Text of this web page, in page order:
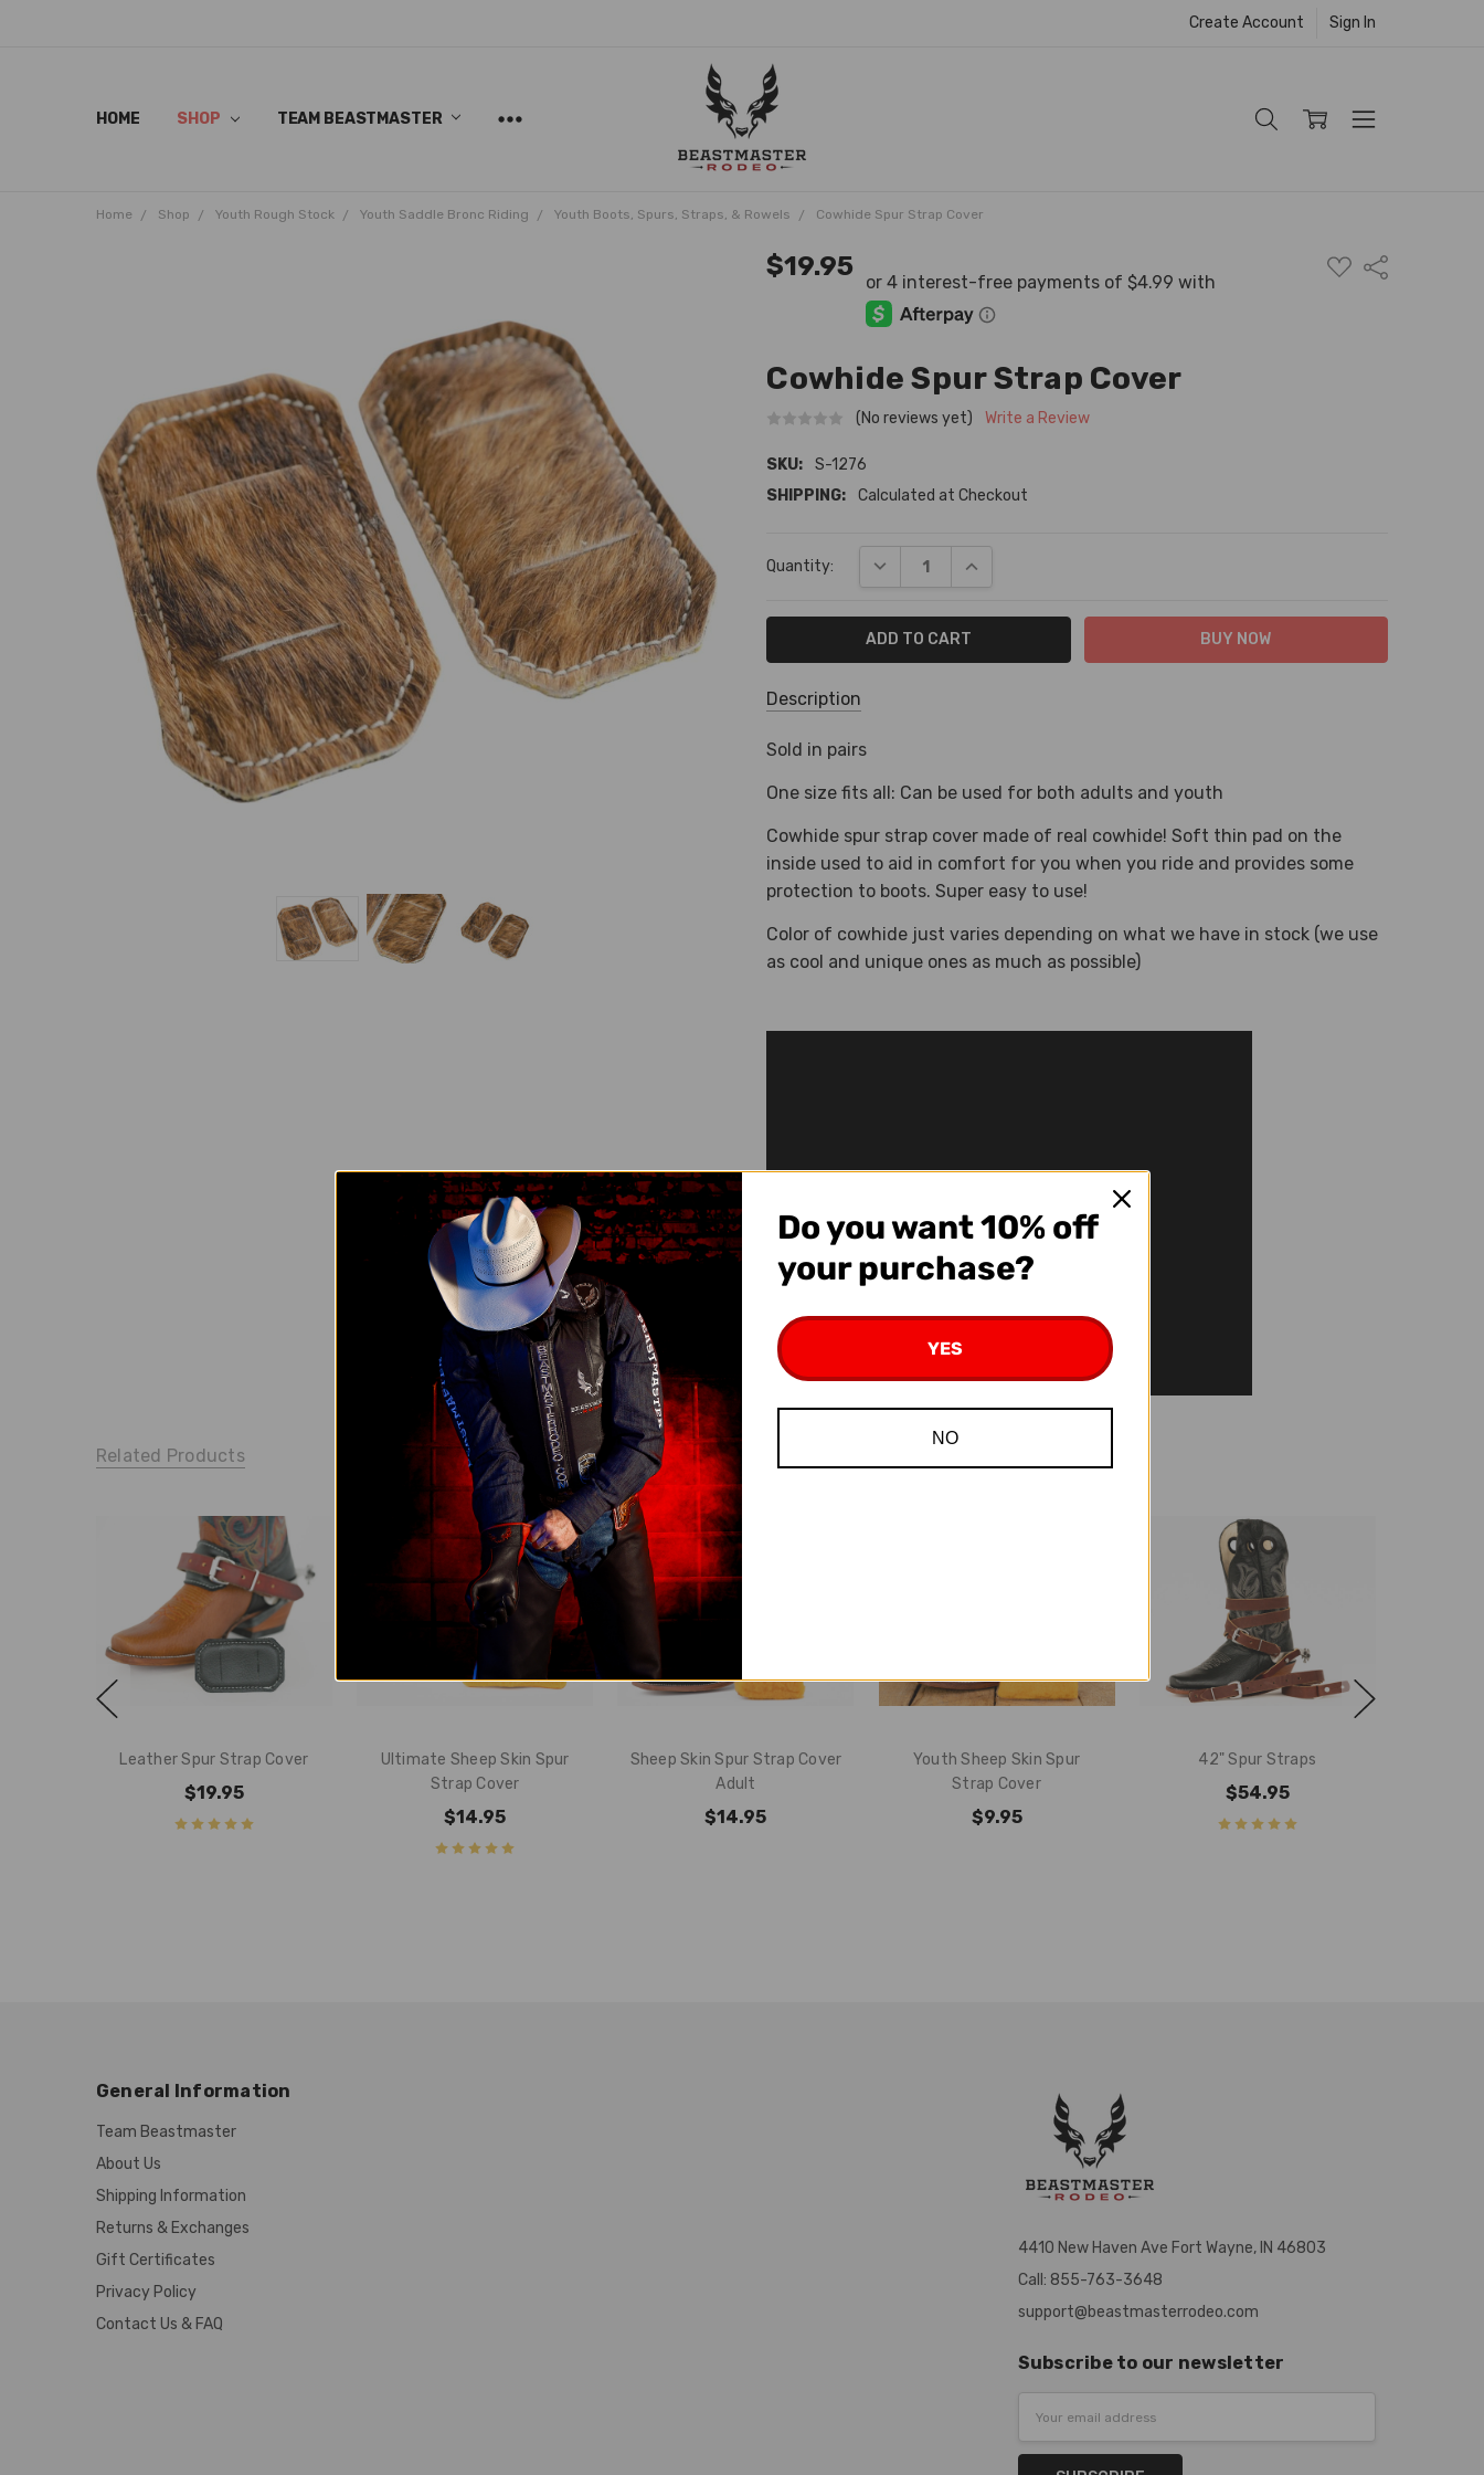
Create Account Sign In
HOME SHOP TEAM BEASTMASTER
Home Shop Youth Rough Stock Youth Saddle Bronc Riding Youth Boots, Spurs, Straps, & Rowels Cowhide Spur Strap Cover
$19.95
ADD
TO
Share
Cowhide Spur Strap Cover
(No reviews yet) Write a Review
SKU:
S-1276
SHIPPING:
Calculated at Checkout
Stock:
Quantity: DECREASE QUANTITY:INCREASE QUANTITY:
Description
SKU:
1276
SHIPPING:
Calculated
at
Sold in pairs
One size fits all: Can be used for both adults and youth
Cowhide spur strap cover made of real cowhide! Soft thin pad on the
inside used to aid in comfort for you when you ride and provides some
protection to boots. Super easy to use!
Color of cowhide just varies depending on what we have in stock (we use
as cool and unique ones as much as possible)
Related Products
Leather Spur Strap Cover
$19.95
Ultimate Sheep Skin Spur
Strap Cover
$14.95
Sheep Skin Spur Strap Cover
Adult
$14.95
Youth Sheep Skin Spur
Strap Cover
$9.95
42" Spur Straps
$54.95
General Information
Team Beastmaster
About Us
Shipping Information
Returns & Exchanges
Gift Certificates
Privacy Policy
Contact Us & FAQ
4410 New Haven Ave Fort Wayne, IN 46803
Call: 855-763-3648
support@beastmasterrodeo.com
Subscribe to our newsletter
Address
Do you want 10% off
your purchase?
YES
NO